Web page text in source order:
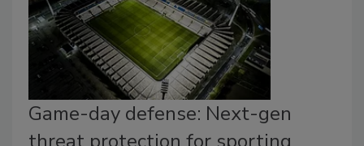
Game-day defense: Next-gen